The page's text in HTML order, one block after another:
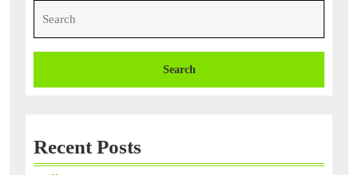
for:
Recent Posts